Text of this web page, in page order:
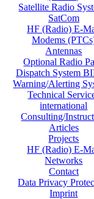
Satellite Radio
SatCom
HF (Radio) E-
Modems
Antennas
Optional Radio
Dispatch System
Warning/Alerting
Technical
international
Consulting/
Articles
Projects
HF (Radio) E-
Networks
Contact
Data Privacy
Imprint